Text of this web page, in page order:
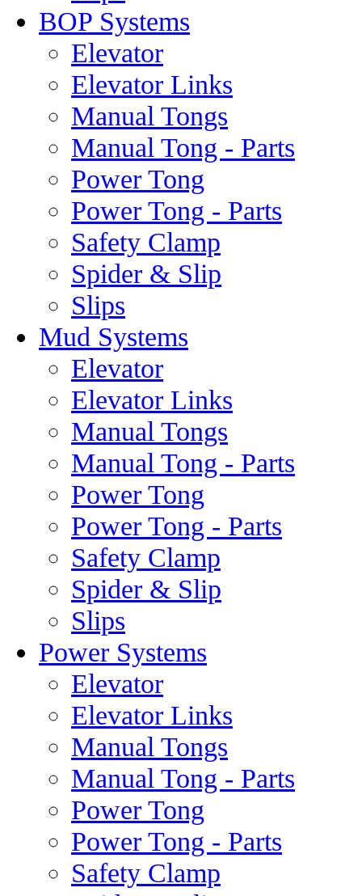
BOP Systems
Elevator
Elevator Links
Manual Tongs
Manual Tong - Parts
Power Tong
Power Tong - Parts
Safety Clamp
Spider & Slip
Slips
Mud Systems
Elevator
Elevator Links
Manual Tongs
Manual Tong - Parts
Power Tong
Power Tong - Parts
Safety Clamp
Spider & Slip
Slips
Power Systems
Elevator
Elevator Links
Manual Tongs
Manual Tong - Parts
Power Tong
Power Tong - Parts
Safety Clamp